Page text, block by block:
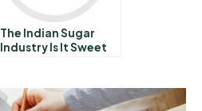
The Indian Sugar
Industry Is It Sweet